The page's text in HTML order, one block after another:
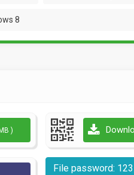
8
)
File password: 123